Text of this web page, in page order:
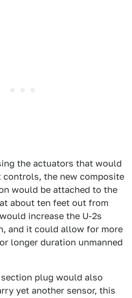
the actuators that would
the new composite
would be attached to the
about ten feet out from
increase the U-2s
and it could allow for more
longer duration unmanned
plug would also
yet another sensor, this